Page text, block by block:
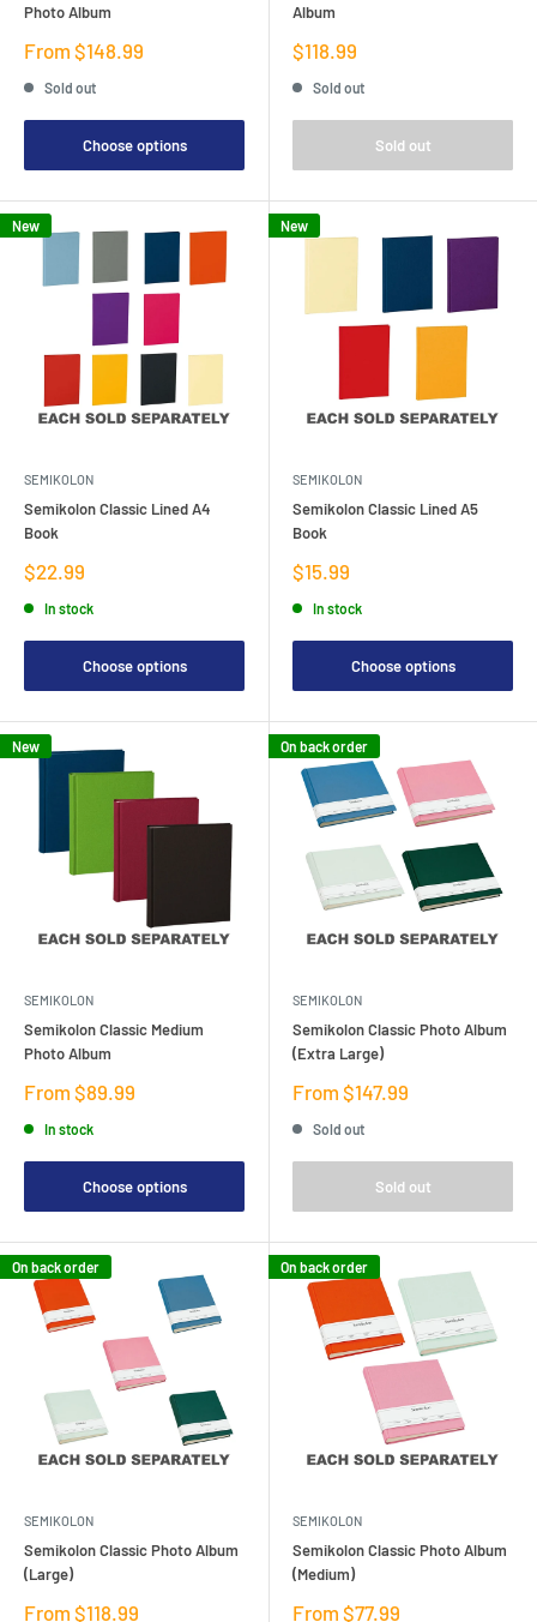
Photo Album
Sale
From $148.99
Sold out
Choose options
Album
Sale
price
$118.99
Sold out
Sold out
New
SEMIKOLON
Semikolon Classic Lined A4
Book
Sale
price
$22.99
In stock
Choose options
New
SEMIKOLON
Semikolon Classic Lined A5
Book
Sale
price
$15.99
In stock
Choose options
New
SEMIKOLON
Semikolon Classic Medium
Photo Album
Sale
From $89.99
In stock
Choose options
On back order
SEMIKOLON
Semikolon Classic Photo Album
(Extra Large)
Sale
From $147.99
Sold out
Sold out
On back order
SEMIKOLON
Semikolon Classic Photo Album
(Large)
Sale
From $118.99
On back order
SEMIKOLON
Semikolon Classic Photo Album
(Medium)
Sale
From $77.99